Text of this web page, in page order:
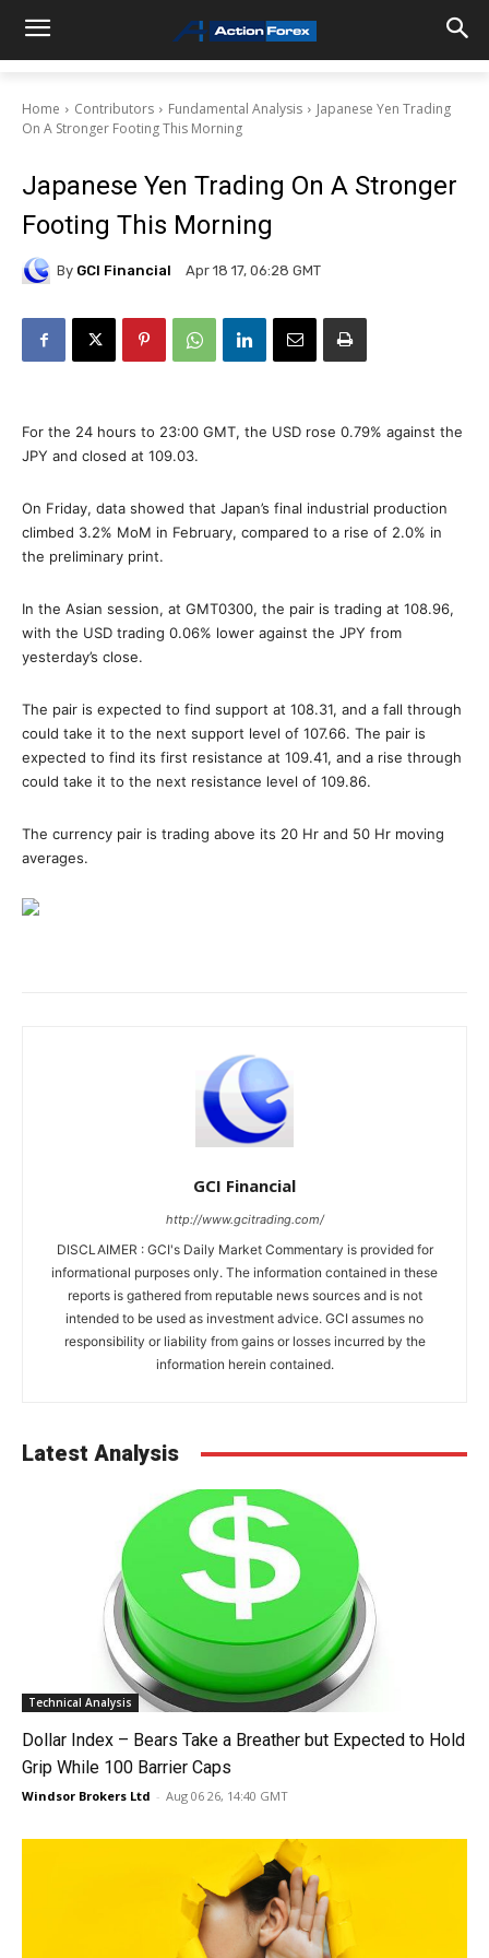
Home Contributors Fundamental Analysis
Japanese Yen Trading
On A Stronger Footing This Morning
Japanese Yen Trading On A Stronger
Footing This Morning
By GCI Financial Apr 18 17, 06:28 GMT
For the 24 hours to 23:00 GMT, the USD rose 0.79% against the
JPY and closed at 109.03.
On Friday, data showed that Japan’s final industrial production
climbed 3.2% MoM in February, compared to a rise of 2.0% in
the preliminary print.
In the Asian session, at GMT0300, the pair is trading at 108.96,
with the USD trading 0.06% lower against the JPY from
yesterday’s close.
The pair is expected to find support at 108.31, and a fall through
could take it to the next support level of 107.66. The pair is
expected to find its first resistance at 109.41, and a rise through
could take it to the next resistance level of 109.86.
The currency pair is trading above its 20 Hr and 50 Hr moving
averages.
GCI Financial
http://www.gcitrading.com/
DISCLAIMER : GCI's Daily Market Commentary is provided for
informational purposes only. The information contained in these
reports is gathered from reputable news sources and is not
intended to be used as investment advice. GCI assumes no
responsibility or liability from gains or losses incurred by the
information herein contained.
Latest Analysis
Technical Analysis
Dollar Index – Bears Take a Breather but Expected to Hold
Grip While 100 Barrier Caps
Windsor Brokers Ltd - Aug 06 26, 14:40 GMT